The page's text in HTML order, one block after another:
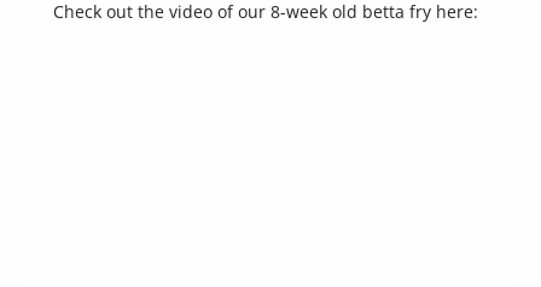
Check out the video of our 8-week old betta fry here: